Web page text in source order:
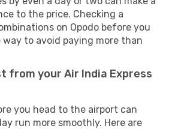
to the price. Checking a
on Opodo before you
way to avoid paying more than
from your Air India Express
you head to the airport can
run more smoothly. Here are